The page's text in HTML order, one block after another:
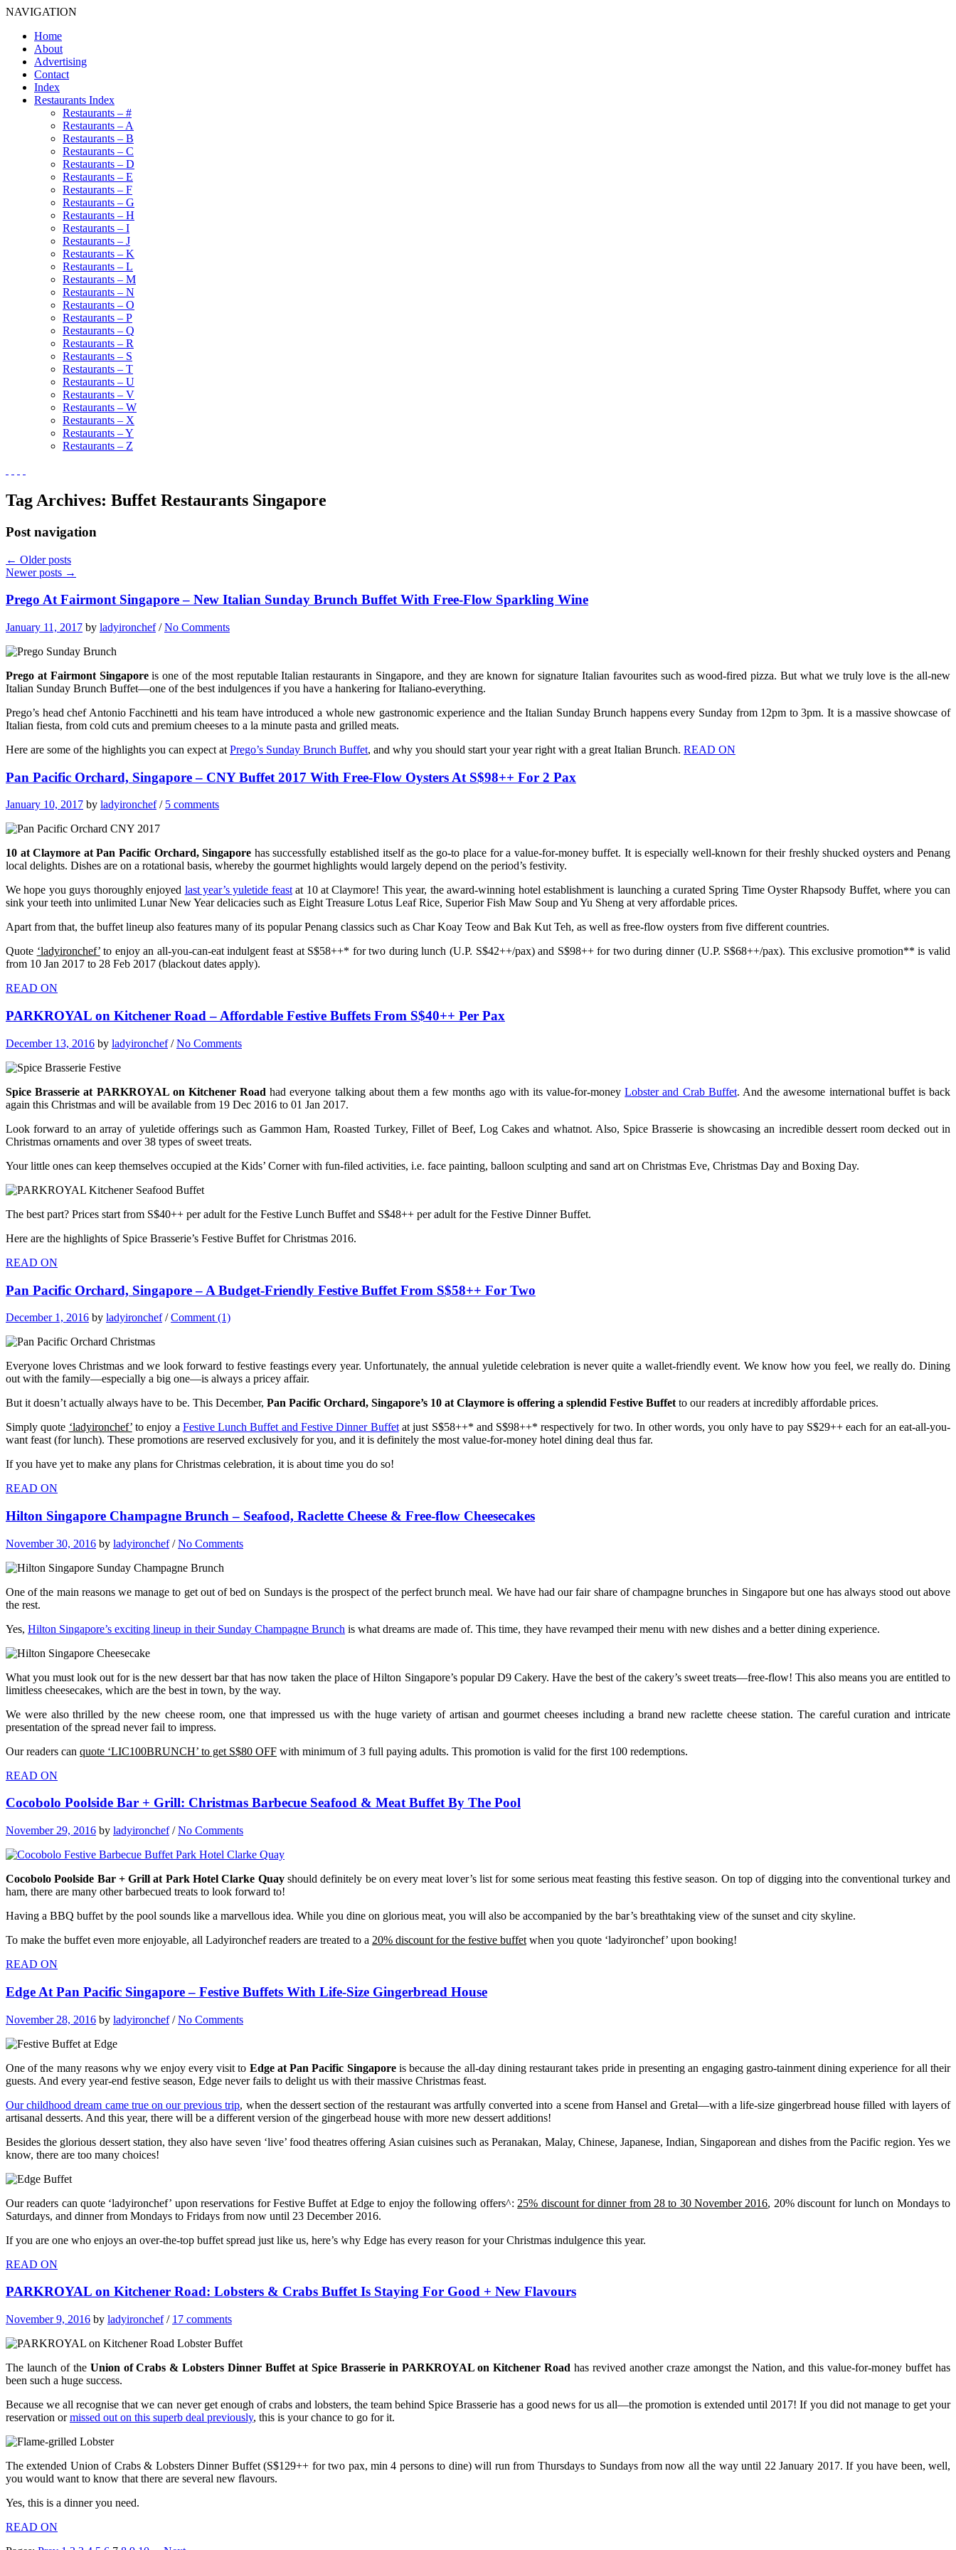
NAVIGATION
Home
About
Advertising
Contact
Index
Restaurants Index
Restaurants – #
Restaurants – A
Restaurants – B
Restaurants – C
Restaurants – D
Restaurants – E
Restaurants – F
Restaurants – G
Restaurants – H
Restaurants – I
Restaurants – J
Restaurants – K
Restaurants – L
Restaurants – M
Restaurants – N
Restaurants – O
Restaurants – P
Restaurants – Q
Restaurants – R
Restaurants – S
Restaurants – T
Restaurants – U
Restaurants – V
Restaurants – W
Restaurants – X
Restaurants – Y
Restaurants – Z
Tag Archives: Buffet Restaurants Singapore
Post navigation
← Older posts
Newer posts →
Prego At Fairmont Singapore – New Italian Sunday Brunch Buffet With Free-Flow Sparkling Wine
January 11, 2017 by ladyironchef/No Comments
Prego at Fairmont Singaporeis one of the most reputable Italian restaurants in Singapore, and they are known for signature Italian favourites such as wood-fired pizza. But what we truly love is the all-new
Italian Sunday Brunch Buffet—one of the best indulgences if you have a hankering for Italiano-everything.
Prego’s head chef Antonio Facchinetti and his team have introduced a whole new gastronomic experience and the Italian Sunday Brunch happens every Sunday from 12pm to 3pm. It is a massive showcase of
Italian fiesta, from cold cuts and premium cheeses to a la minute pasta and grilled meats.
Here are some of the highlights you can expect at Prego’s Sunday Brunch Buffet, and why you should start your year right with a great Italian Brunch. READ ON
Pan Pacific Orchard, Singapore – CNY Buffet 2017 With Free-Flow Oysters At S$98++ For 2 Pax
January 10, 2017 by ladyironchef/ 5 comments
10 at Claymore at Pan Pacific Orchard, Singapore has successfully established itself as the go-to place for a value-for-money buffet. It is especially well-known for their freshly shucked oysters and Penang
local delights. Dishes are on a rotational basis, whereby the gourmet highlights would largely depend on the period’s festivity.
We hope you guys thoroughly enjoyed last year’s yuletide feastat 10 at Claymore! This year, the award-winning hotel establishment is launching a curated Spring Time Oyster Rhapsody Buffet, where you can
sink your teeth into unlimited Lunar New Year delicacies such as Eight Treasure Lotus Leaf Rice, Superior Fish Maw Soup and Yu Sheng at very affordable prices.
Apart from that, the buffet lineup also features many of its popular Penang classics such as Char Koay Teow and Bak Kut Teh, as well as free-flow oysters from five different countries.
Quote ‘ladyironchef’to enjoy an all-you-can-eat indulgent feast at S$58++* for two during lunch (U.P. S$42++/pax) and S$98++ for two during dinner (U.P. S$68++/pax). This exclusive promotion** is valid
from 10 Jan 2017 to 28 Feb 2017 (blackout dates apply).
READ ON
PARKROYAL on Kitchener Road – Affordable Festive Buffets From S$40++ Per Pax
December 13, 2016 by ladyironchef/No Comments
Spice Brasserie at PARKROYAL on Kitchener Road had everyone talking about them a few months ago with its value-for-moneyLobster and Crab Buffet. And the awesome international buffet is back
again this Christmas and will be available from 19 Dec 2016 to 01 Jan 2017.
Look forward to an array of yuletide offerings such as Gammon Ham, Roasted Turkey, Fillet of Beef, Log Cakes and whatnot. Also, Spice Brasserie is showcasing an incredible dessert room decked out in
Christmas ornaments and over 38 types of sweet treats.
Your little ones can keep themselves occupied at the Kids’ Corner with fun-filed activities, i.e. face painting, balloon sculpting and sand art on Christmas Eve, Christmas Day and Boxing Day.
The best part? Prices start from S$40++ per adult for the Festive Lunch Buffet and S$48++ per adult for the Festive Dinner Buffet.
Here are the highlights of Spice Brasserie’s Festive Buffet for Christmas 2016.
READ ON
Pan Pacific Orchard, Singapore – A Budget-Friendly Festive Buffet From S$58++ For Two
December 1, 2016 by ladyironchef/Comment (1)
Everyone loves Christmas and we look forward to festive feastings every year. Unfortunately, the annual yuletide celebration is never quite a wallet-friendly event. We know how you feel, we really do. Dining
out with the family—especially a big one—is always a pricey affair.
But it doesn’t actually always have to be. This December, Pan Pacific Orchard, Singapore’s 10 at Claymore is offering a splendid Festive Buffet to our readers at incredibly affordable prices.
Simply quote ‘ladyironchef’to enjoy a Festive Lunch Buffet and Festive Dinner Buffetat just S$58++* and S$98++* respectively for two. In other words, you only have to pay S$29++ each for an eat-all-you-
want feast (for lunch). These promotions are reserved exclusively for you, and it is definitely the most value-for-money hotel dining deal thus far.
If you have yet to make any plans for Christmas celebration, it is about time you do so!
READ ON
Hilton Singapore Champagne Brunch – Seafood, Raclette Cheese & Free-flow Cheesecakes
November 30, 2016 by ladyironchef/No Comments
One of the main reasons we manage to get out of bed on Sundays is the prospect of the perfect brunch meal. We have had our fair share of champagne brunches in Singapore but one has always stood out above
the rest.
Yes, Hilton Singapore’s exciting lineup in their Sunday Champagne Brunch is what dreams are made of. This time, they have revamped their menu with new dishes and a better dining experience.
What you must look out for is the new dessert bar that has now taken the place of Hilton Singapore’s popular D9 Cakery. Have the best of the cakery’s sweet treats—free-flow! This also means you are entitled to
limitless cheesecakes, which are the best in town, by the way.
We were also thrilled by the new cheese room, one that impressed us with the huge variety of artisan and gourmet cheeses including a brand new raclette cheese station. The careful curation and intricate
presentation of the spread never fail to impress.
Our readers can quote ‘LIC100BRUNCH’ to get S$80 OFF with minimum of 3 full paying adults. This promotion is valid for the first 100 redemptions.
READ ON
Cocobolo Poolside Bar + Grill: Christmas Barbecue Seafood & Meat Buffet By The Pool
November 29, 2016 by ladyironchef/No Comments
Cocobolo Poolside Bar + Grill at Park Hotel Clarke Quayshould definitely be on every meat lover’s list for some serious meat feasting this festive season. On top of digging into the conventional turkey and
ham, there are many other barbecued treats to look forward to!
Having a BBQ buffet by the pool sounds like a marvellous idea. While you dine on glorious meat, you will also be accompanied by the bar’s breathtaking view of the sunset and city skyline.
To make the buffet even more enjoyable, all Ladyironchef readers are treated to a 20% discount for the festive buffet when you quote ‘ladyironchef’ upon booking!
READ ON
Edge At Pan Pacific Singapore – Festive Buffets With Life-Size Gingerbread House
November 28, 2016 by ladyironchef/No Comments
One of the many reasons why we enjoy every visit to Edge at Pan Pacific Singaporeis because the all-day dining restaurant takes pride in presenting an engaging gastro-tainment dining experience for all their
guests. And every year-end festive season, Edge never fails to delight us with their massive Christmas feast.
Our childhood dream came true on our previous trip, when the dessert section of the restaurant was artfully converted into a scene from Hansel and Gretal—with a life-size gingerbread house filled with layers of
artisanal desserts. And this year, there will be a different version of the gingerbead house with more new dessert additions!
Besides the glorious dessert station, they also have seven ‘live’ food theatres offering Asian cuisines such as Peranakan, Malay, Chinese, Japanese, Indian, Singaporean and dishes from the Pacific region. Yes we
know, there are too many choices!
Our readers can quote ‘ladyironchef’ upon reservations for Festive Buffet at Edge to enjoy the following offers^: 25% discount for dinner from 28 to 30 November 2016, 20% discount for lunch on Mondays to
Saturdays, and dinner from Mondays to Fridays from now until 23 December 2016.
If you are one who enjoys an over-the-top buffet spread just like us, here’s why Edge has every reason for your Christmas indulgence this year.
READ ON
PARKROYAL on Kitchener Road: Lobsters & Crabs Buffet Is Staying For Good + New Flavours
November 9, 2016 by ladyironchef/ 17 comments
The launch of the Union of Crabs & Lobsters Dinner Buffet at Spice Brasserie in PARKROYAL on Kitchener Road has revived another craze amongst the Nation, and this value-for-money buffet has
been such a huge success.
Because we all recognise that we can never get enough of crabs and lobsters, the team behind Spice Brasserie has a good news for us all—the promotion is extended until 2017! If you did not manage to get your
reservation ormissed out on this superb deal previously, this is your chance to go for it.
The extended Union of Crabs & Lobsters Dinner Buffet (S$129++ for two pax, min 4 persons to dine) will run from Thursdays to Sundays from now all the way until 22 January 2017. If you have been, well,
you would want to know that there are several new flavours.
Yes, this is a dinner you need.
READ ON